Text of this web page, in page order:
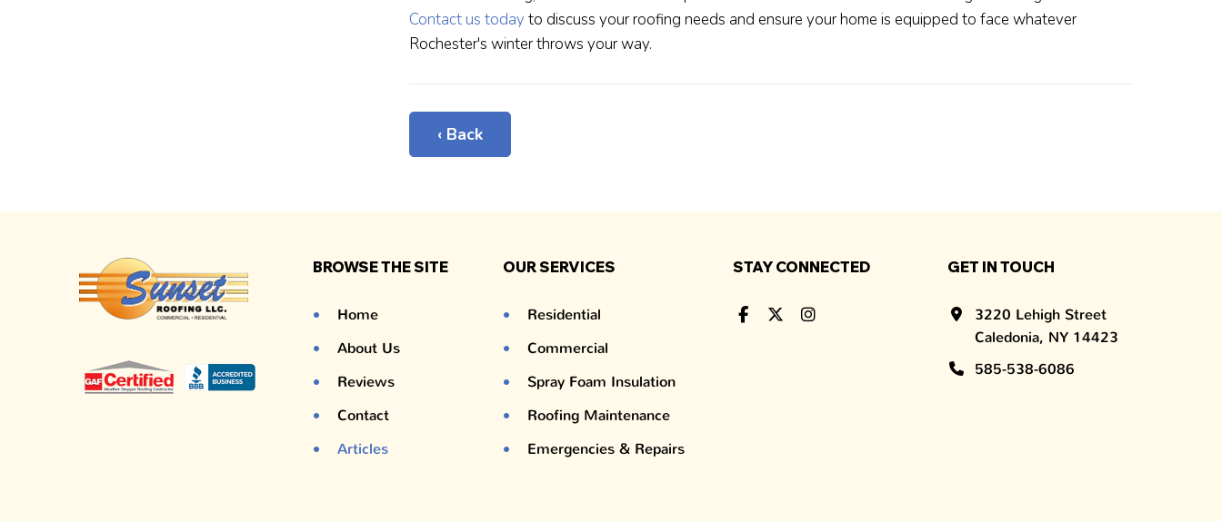
Contact us today to discuss your roofing needs and ensure your home is equipped to face whatever
Rochester's winter throws your way.
‹ Back
BROWSE THE SITE
Home
About Us
Reviews
Contact
Articles
OUR SERVICES
Residential
Commercial
Spray Foam Insulation
Roofing Maintenance
Emergencies & Repairs
STAY CONNECTED GET IN TOUCH
3220 Lehigh Street
Caledonia, NY 14423
585-538-6086